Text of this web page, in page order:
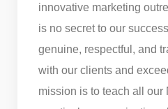
innovative marketing
is no secret to our
genuine, respectful, and
with our clients and
mission is to teach all our